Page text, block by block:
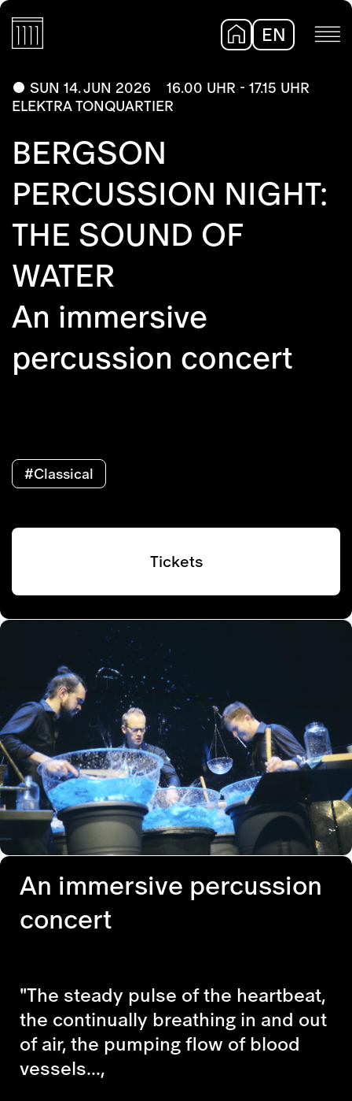
EN
SUN 14. JUN 2026
16.00 UHR - 17.15 UHR
ELEKTRA TONQUARTIER
BERGSON
PERCUSSION NIGHT:
THE SOUND OF
WATER
An immersive
percussion concert
#Classical
Tickets
An immersive percussion
concert
"The steady pulse of the heartbeat,
the continually breathing in and out
of air, the pumping flow of blood
vessels...,